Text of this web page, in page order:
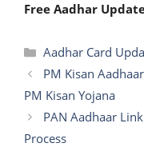
Free Aadhar
Categories
Aadhar Card
PM Kisan
PM Kisan Yojana
PAN Aadhaar
Process